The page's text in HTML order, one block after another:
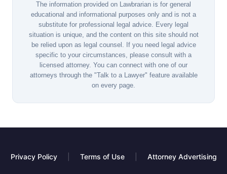
The information provided on Lawbrarian is for general
educational and informational purposes only and is not a
substitute for professional legal advice. Every legal
situation is unique, and the content on this site should not
be relied upon as legal counsel. If you need legal advice
specific to your circumstances, please consult with a
licensed attorney. You can connect with one of our
attorneys through the "Talk to a Lawyer" feature available
on every page.
Privacy Policy Terms of Use Attorney Advertising